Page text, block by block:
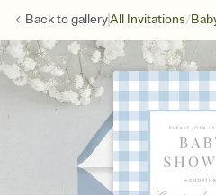
Back togalleryAll Invitations/